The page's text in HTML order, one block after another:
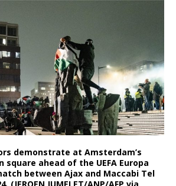
demonstrate at Amsterdam’s
square ahead of the UEFA Europa
between Ajax and Maccabi Tel